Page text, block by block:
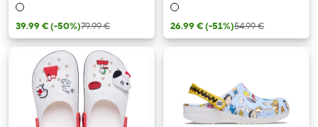
39.99 €(-50%)79.99 € 26.99 €(-51%)54.99 €